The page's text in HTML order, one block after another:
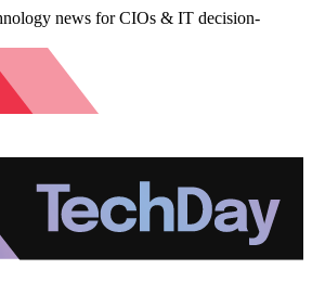
news for CIOs & IT decision-